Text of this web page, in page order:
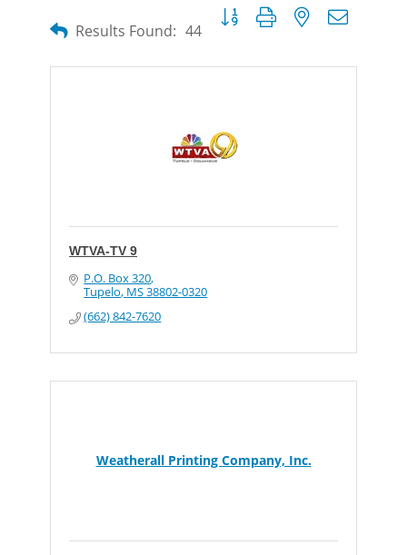
Results Found: 44
Button group with nested
WTVA-TV 9
P.O. Box 320
Tupelo MS38802-0320
(662) 842-7620
Weatherall Printing Company, Inc.